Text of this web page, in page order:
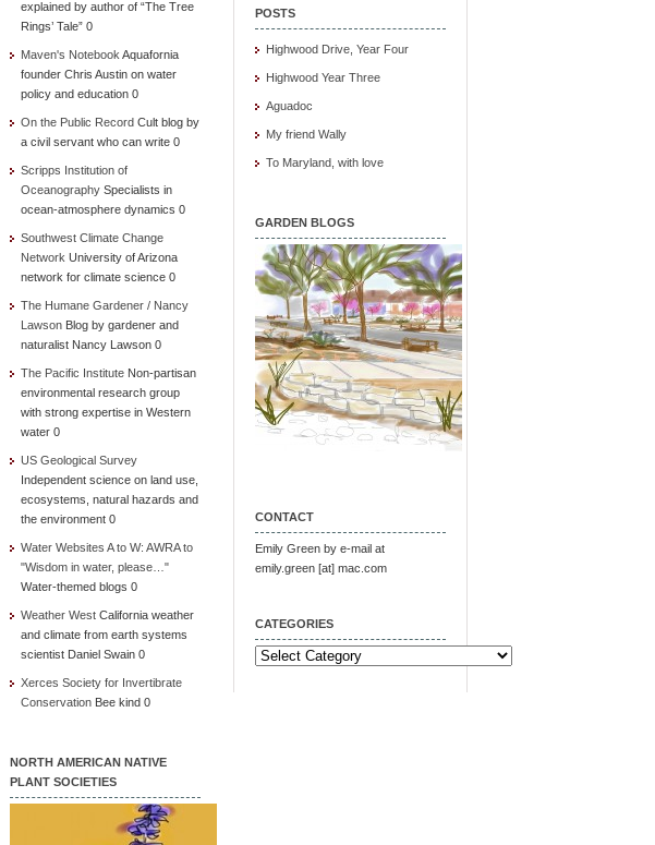
explained by author of “The Tree
Rings’ Tale” 0
Maven's Notebook Aquafornia
founder Chris Austin on water
policy and education 0
On the Public Record Cult blog by
a civil servant who can write 0
Scripps Institution of
Oceanography Specialists in
ocean-atmosphere dynamics 0
Southwest Climate Change
Network University of Arizona
network for climate science 0
The Humane Gardener / Nancy
Lawson Blog by gardener and
naturalist Nancy Lawson 0
The Pacific Institute Non-partisan
environmental research group
with strong expertise in Western
water 0
US Geological Survey
Independent science on land use,
ecosystems, natural hazards and
the environment 0
Water Websites A to W: AWRA to
"Wisdom in water, please…"
Water-themed blogs 0
Weather West California weather
and climate from earth systems
scientist Daniel Swain 0
Xerces Society for Invertibrate
Conservation Bee kind 0
NORTH AMERICAN NATIVE
PLANT SOCIETIES
POSTS
Highwood Drive, Year Four
Highwood Year Three
Aguadoc
My friend Wally
To Maryland, with love
GARDEN BLOGS
CONTACT
Emily Green by e-mail at
emily.green [at] mac.com
CATEGORIES
Categories